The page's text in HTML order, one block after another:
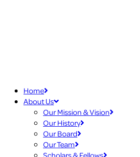
Home
About Us
Our Mission & Vision
Our History
Our Board
Our Team